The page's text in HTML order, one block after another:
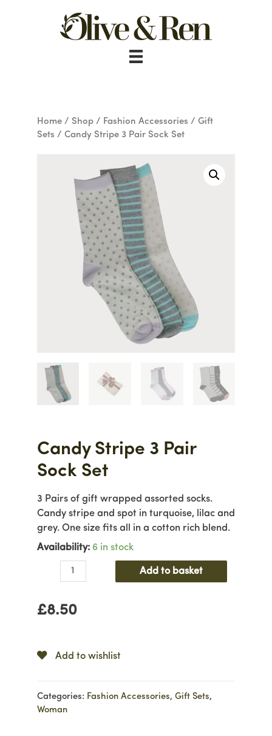
Home/ Shop/ Fashion Accessories / Gift
Sets / Candy Stripe 3 Pair Sock Set
Candy Stripe 3 Pair
Sock Set
3 Pairs of gift wrapped assorted socks.
Candy stripe and spot in turquoise, lilac and
grey. One size fits all in a cotton rich blend.
Availability: 6 in stock
Stripe
Pair
quantity
Add to basket
£8.50
Add to wishlist
Categories: Fashion Accessories, Gift Sets,
Woman